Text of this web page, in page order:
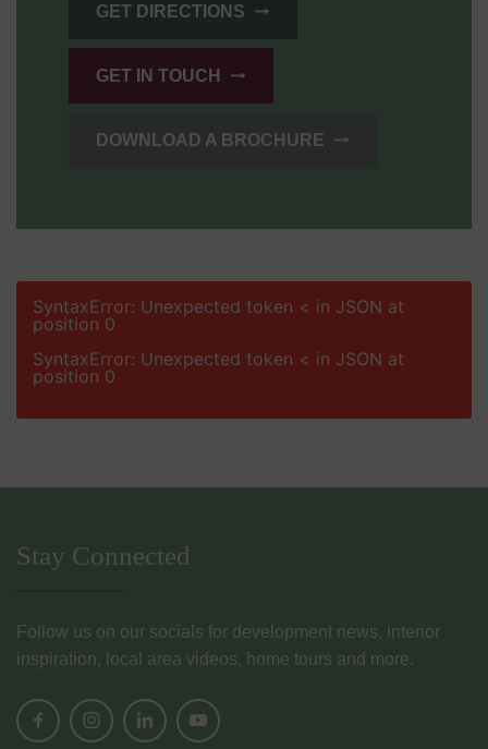
GET DIRECTIONS
GET IN TOUCH
DOWNLOAD A BROCHURE
SyntaxError: Unexpected token < in JSON at
position 0
SyntaxError: Unexpected token < in JSON at
position 0
Stay Connected
Follow us on our socials for development news, interior
inspiration, local area videos, home tours and more.